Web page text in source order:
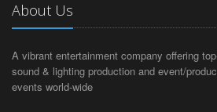
About Us
A vibrant entertainment company offering
sound & lighting production and event/
events world-wide